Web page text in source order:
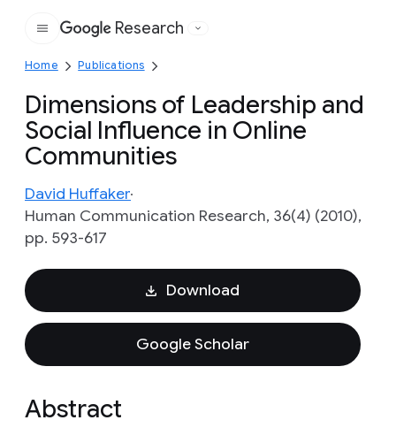
Google
Research
Home Publications
Dimensions of Leadership and
Social Influence in Online
Communities
David Huffaker
Human Communication Research, 36(4) (2010),
pp. 593-617
Download
Google Scholar
Abstract